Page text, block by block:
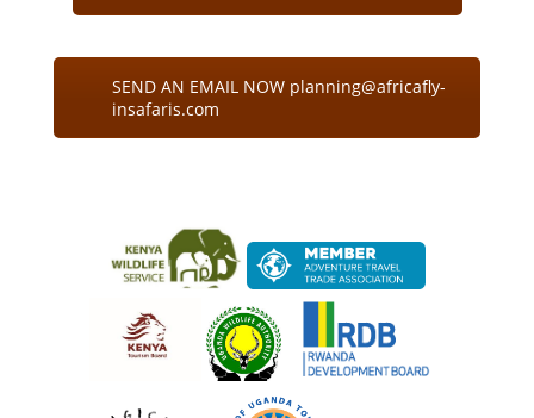
SEND AN EMAIL NOW planning@africafly-
insafaris.com